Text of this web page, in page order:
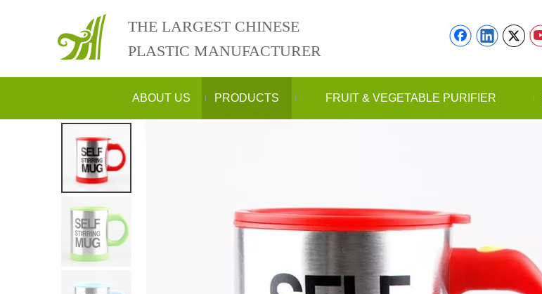
THE LARGEST CHINESE
PLASTIC MANUFACTURER
ABOUT US PRODUCTS FRUIT & VEGETABLE PURIFIER